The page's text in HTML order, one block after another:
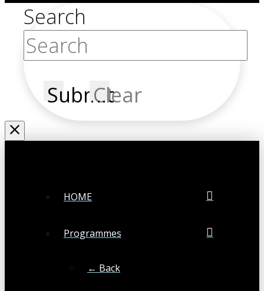
Search
SubmitClear
HOME
Programmes
← Back